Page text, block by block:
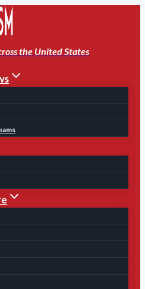
the United States